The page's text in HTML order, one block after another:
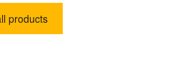
products